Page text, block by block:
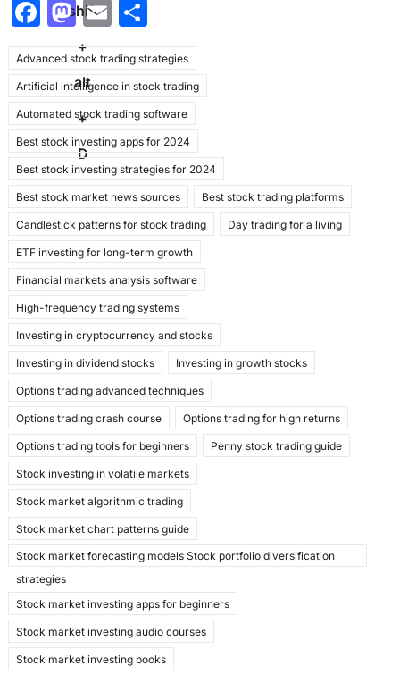
shift
+
alt
+
D
F
c
e
b
o
o
k
M
a
st
o
d
o
n
E
ai
l
S
ar
e
Advanced stock trading strategies
Artificial intelligence in stock trading
Automated stock trading software
Best stock investing apps for 2024
Best stock investing strategies for 2024
Best stock market news sources Best stock trading platforms
Candlestick patterns for stock trading Day trading for a living
ETF investing for long-term growth
Financial markets analysis software
High-frequency trading systems
Investing in cryptocurrency and stocks
Investing in dividend stocks Investing in growth stocks
Options trading advanced techniques
Options trading crash course Options trading for high returns
Options trading tools for beginners Penny stock trading guide
Stock investing in volatile markets
Stock market algorithmic trading
Stock market chart patterns guide
Stock market forecasting models Stock portfolio diversification
strategies
Stock market investing apps for beginners
Stock market investing audio courses
Stock market investing books